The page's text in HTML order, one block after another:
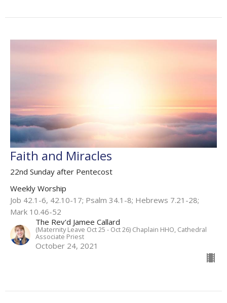
Faith and Miracles
22nd Sunday after Pentecost
Weekly Worship
Job 42.1-6, 42.10-17; Psalm 34.1-8; Hebrews 7.21-28;
Mark 10.46-52
The Rev'd Jamee Callard
(Maternity Leave Oct 25 - Oct 26) Chaplain HHO, Cathedral
Associate Priest
October 24, 2021